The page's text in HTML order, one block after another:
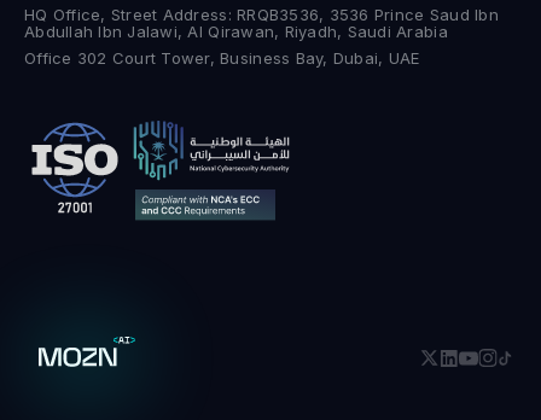
HQ Office, Street Address: RRQB3536, 3536 Prince Saud Ibn
Abdullah Ibn Jalawi, Al Qirawan, Riyadh, Saudi Arabia
Office 302 Court Tower, Business Bay, Dubai, UAE